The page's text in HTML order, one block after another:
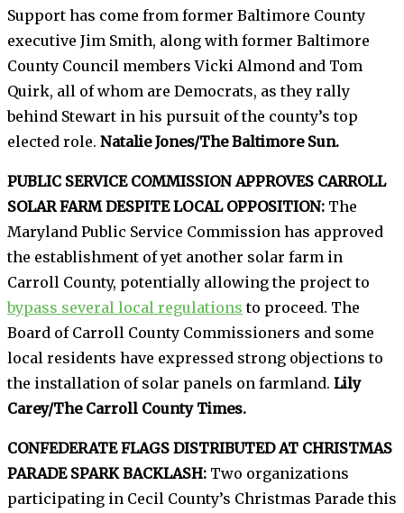
Support has come from former Baltimore County
executive Jim Smith, along with former Baltimore
County Council members Vicki Almond and Tom
Quirk, all of whom are Democrats, as they rally
behind Stewart in his pursuit of the county’s top
elected role. Natalie Jones/The Baltimore Sun.
PUBLIC SERVICE COMMISSION APPROVES CARROLL
SOLAR FARM DESPITE LOCAL OPPOSITION: The
Maryland Public Service Commission has approved
the establishment of yet another solar farm in
Carroll County, potentially allowing the project to
bypass several local regulations to proceed. The
Board of Carroll County Commissioners and some
local residents have expressed strong objections to
the installation of solar panels on farmland. Lily
Carey/The Carroll County Times.
CONFEDERATE FLAGS DISTRIBUTED AT CHRISTMAS
PARADE SPARK BACKLASH: Two organizations
participating in Cecil County’s Christmas Parade this